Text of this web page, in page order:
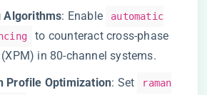
Algorithms​​: Enable
automatic
to counteract cross-phase
in 80-channel systems.
Profile Optimization​​: Set
raman